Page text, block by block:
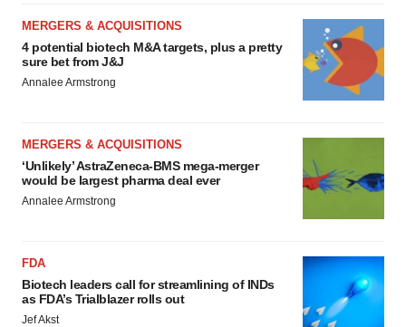
MERGERS & ACQUISITIONS
4 potential biotech M&A targets, plus a pretty
sure bet from J&J
Annalee Armstrong
MERGERS & ACQUISITIONS
‘Unlikely’ AstraZeneca-BMS mega-merger
would be largest pharma deal ever
Annalee Armstrong
FDA
Biotech leaders call for streamlining of INDs
as FDA’s Trialblazer rolls out
Jef Akst